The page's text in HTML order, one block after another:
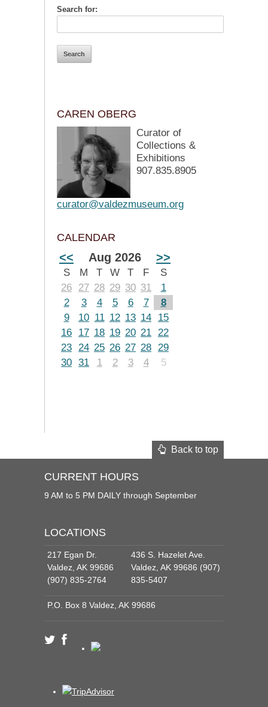
Search for:
CAREN OBERG
Curator of
Collections &
Exhibitions
907.835.8905
curator@valdezmuseum.org
CALENDAR
<< Aug 2026 >>
S M T W T F
S
26
27 28 29 30 31
1
2
3 4 5 6 7
8
9
10 11 12 13 14
15
16
17 18 19 20 21 22
23 24 25 26 27 28 29
30 31 1 2 3 4 5
Back to top
CURRENT HOURS
9 AM to 5 PM DAILY through September
LOCATIONS
217 Egan Dr.
Valdez, AK 99686
(907) 835-2764
436 S. Hazelet Ave.
Valdez, AK 99686 (907)
835-5407
P.O. Box 8 Valdez, AK 99686